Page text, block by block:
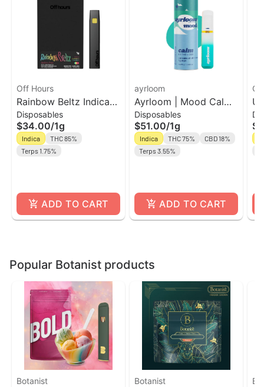
Off Hours
Rainbow Beltz Indica
Dominant AIO Vape |
Off Hours
Disposables
$34.00/1g
Indica
THC 85%
Terps 1.75%
ADD TO CART
ayrloom
Ayrloom | Mood Calm |
AIO | 1g | THC : CBD
Disposables
$51.00/1g
Indica THC 75%
CBD 18%
Terps 3.55%
ADD TO CART
Popular Botanist products
Botanist Botanist